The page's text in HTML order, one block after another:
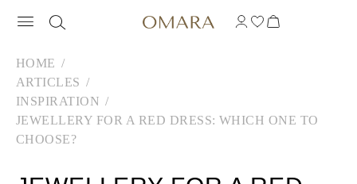
HOME
ARTICLES
INSPIRATION
JEWELLERY FOR A RED DRESS: WHICH ONE TO
CHOOSE?